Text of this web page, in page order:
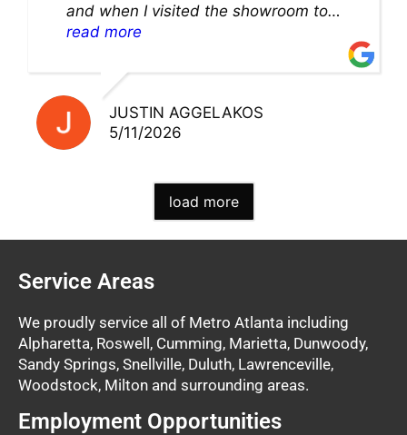
and when I visited the showroom to
pick up my warranty part. Great store
read more
JUSTIN AGGELAKOS
5/11/2026
load more
Service Areas
We proudly service all of Metro Atlanta including
Alpharetta, Roswell, Cumming, Marietta, Dunwoody,
Sandy Springs, Snellville, Duluth, Lawrenceville,
Woodstock, Milton and surrounding areas.
Employment Opportunities